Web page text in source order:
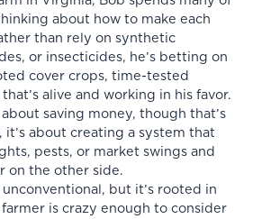
about how to make each
than rely on synthetic
or insecticides, he’s betting on
cover crops, time-tested
alive and working in his favor.
saving money, though that’s
it’s about creating a system that
pests, or market swings and
on the other side.
unconventional, but it’s rooted in
is crazy enough to consider